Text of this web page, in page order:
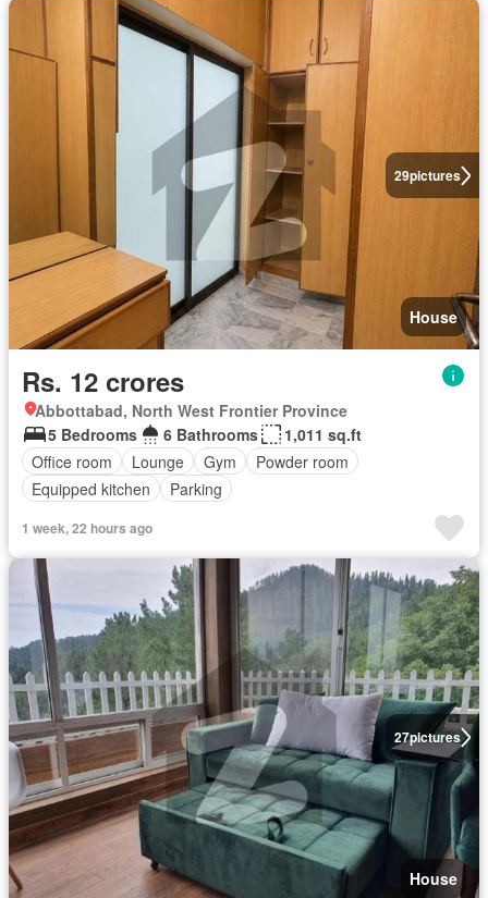
29pictures
House
Rs. 12 crores
Abbottabad, North West Frontier Province
5 Bedrooms
6 Bathrooms
1,011 sq.ft
Office room
Lounge Gym
Powder room
Equipped kitchen
Parking
1 week, 22 hours ago
27pictures
House